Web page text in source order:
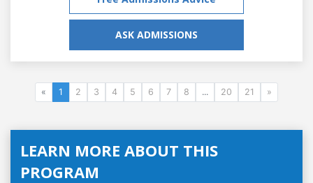
ASK ADMISSIONS
« 1 2 3 4 5 6 7 8 ... 20 21 »
LEARN MORE ABOUT THIS
PROGRAM